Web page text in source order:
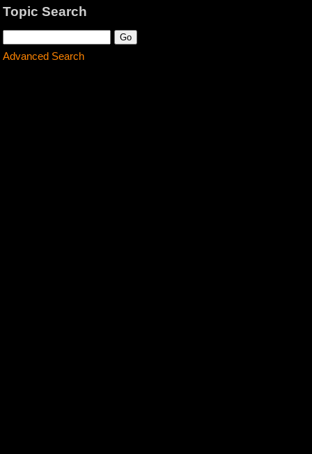
Topic Search
Advanced Search